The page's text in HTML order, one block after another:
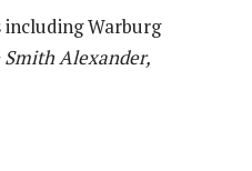
Warburg
Alexander,